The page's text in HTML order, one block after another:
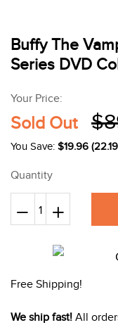
Buffy The
Series DVD
Your Price:
Sold Out
You Save: $19.96
Quantity
by
item
by
Free Shipping!
We ship fast! All